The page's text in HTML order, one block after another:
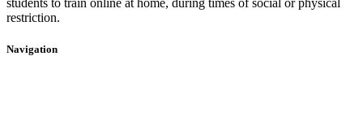
students to train online at home, during times of social or physical
restriction.
Navigation